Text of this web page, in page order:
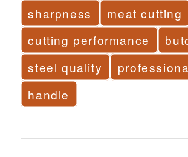
sharpness
meat cutting
cutting performance
steel quality
handle